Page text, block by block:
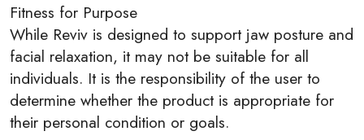
Fitness for Purpose
While Reviv is designed to support jaw posture and
facial relaxation, it may not be suitable for all
individuals. It is the responsibility of the user to
determine whether the product is appropriate for
their personal condition or goals.